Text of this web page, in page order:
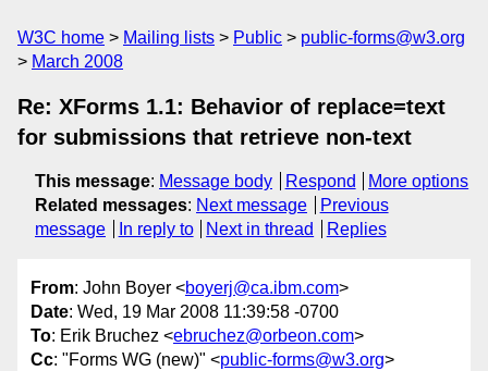
W3C home Mailing lists Public
public-forms@w3.org
March 2008
Re: XForms 1.1: Behavior of replace=text
for submissions that retrieve non-text
This message: Message body Respond
More options
Related messages: Next message
Previous
message
In reply to Next in thread Replies
From: John Boyer <boyerj@ca.ibm.com>
Date: Wed, 19 Mar 2008 11:39:58 -0700
To: Erik Bruchez <ebruchez@orbeon.com>
Cc: "Forms WG (new)" <public-forms@w3.org>